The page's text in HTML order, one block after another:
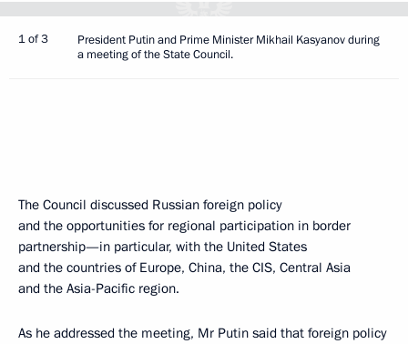
1 of 3
President Putin and Prime Minister Mikhail Kasyanov during
a meeting of the State Council.
The Council discussed Russian foreign policy
and the opportunities for regional participation in border
partnership—in particular, with the United States
and the countries of Europe, China, the CIS, Central Asia
and the Asia-Pacific region.
As he addressed the meeting, Mr Putin said that foreign policy